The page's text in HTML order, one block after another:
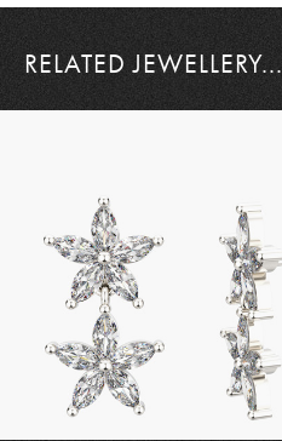
RELATED JEWELLERY...